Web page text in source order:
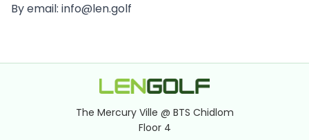
By email: info@len.golf
The Mercury Ville @ BTS Chidlom
Floor 4